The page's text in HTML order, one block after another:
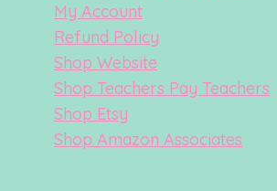
My Account
Refund Policy
Shop Website
Shop Teachers Pay Teachers
Shop Etsy
Shop Amazon Associates